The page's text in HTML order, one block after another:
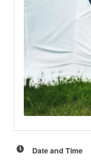
Date and Time